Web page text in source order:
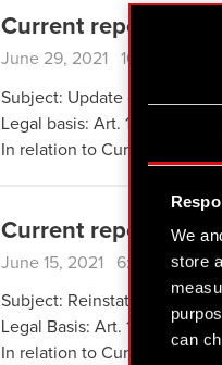
We
store
can
Current report no.
June 29, 2021 10:05 pm
Subject: Update concerning
Legal basis: Art. 17 section 1
In relation to Current Report
Current report no.
June 15, 2021 6:31 pm
Subject: Reinstatement of
Legal Basis: Art. 17 section 1
In relation to Current Report